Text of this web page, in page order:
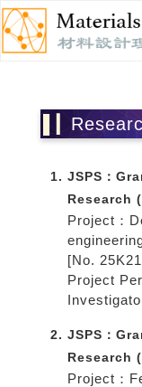
JSPS：
Research
Project：
[No.
Project
JSPS：
Research
Project：